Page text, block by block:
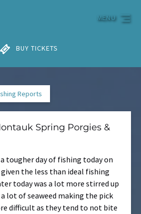
BUY TICKETS
MENU
Reports
Spring Porgies &
tougher day of fishing today on
the less than ideal fishing
today was a lot more stirred up
lot of seaweed making the pick
difficult as they tend to not bite